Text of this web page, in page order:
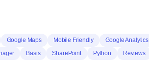
Google Maps Mobile Friendly
Google Analytics
Basis SharePoint Python
Reviews